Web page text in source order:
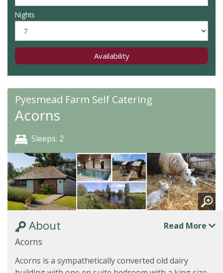
Nights
Availability
Pyesmead Farm Self Catering
Acorns
Sleeps: 2
About Read More
Acorns
Acorns is a sympathetically converted old dairy